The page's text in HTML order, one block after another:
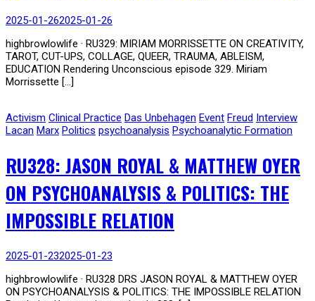
2025-01-262025-01-26
highbrowlowlife · RU329: MIRIAM MORRISSETTE ON CREATIVITY,
TAROT, CUT-UPS, COLLAGE, QUEER, TRAUMA, ABLEISM,
EDUCATION Rendering Unconscious episode 329. Miriam
Morrissette […]
Activism Clinical Practice Das Unbehagen Event Freud Interview
Lacan Marx Politics psychoanalysis Psychoanalytic Formation
RU328: JASON ROYAL & MATTHEW OYER
ON PSYCHOANALYSIS & POLITICS: THE
IMPOSSIBLE RELATION
2025-01-232025-01-23
highbrowlowlife · RU328 DRS JASON ROYAL & MATTHEW OYER
ON PSYCHOANALYSIS & POLITICS: THE IMPOSSIBLE RELATION